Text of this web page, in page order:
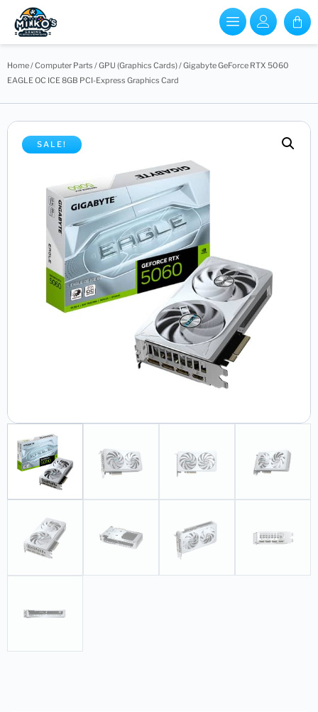
Home/Computer Parts /GPU (Graphics Cards)/ Gigabyte GeForce RTX 5060
EAGLE OC ICE 8GB PCI-Express Graphics Card
SALE!